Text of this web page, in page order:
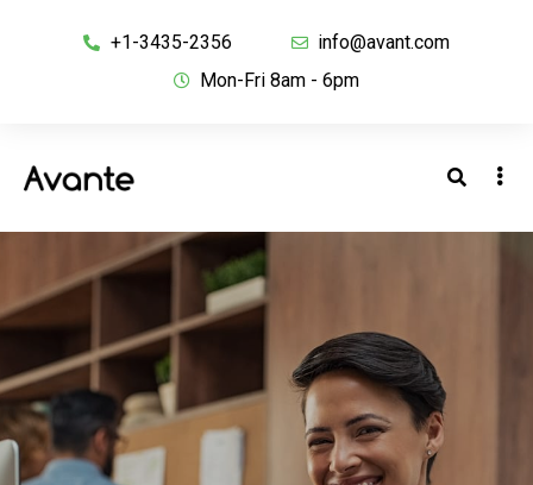
+1-3435-2356
info@avant.com
Mon-Fri 8am - 6pm